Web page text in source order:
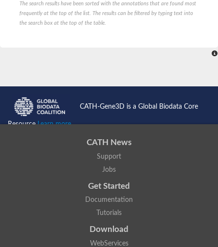
The search results have been sorted with the annotations that are found most
frequently at the top of the list. The results can be filtered by typing text into
the search box at the top of the table.
CATH-Gene3D is a Global Biodata Core
ResourceLearn more...
CATH News
Support
Jobs
Get Started
Documentation
Tutorials
Download
WebServices